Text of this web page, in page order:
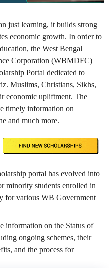
just learning, it builds strong
economic growth. In order to
the West Bengal
Corporation (WBMDFC)
Portal dedicated to
Muslims, Christians, Sikhs,
economic upliftment. The
timely information on
and much more.
portal has evolved into
minority students enrolled in
for various WB Government
information on the Status of
ongoing schemes, their
and the process for